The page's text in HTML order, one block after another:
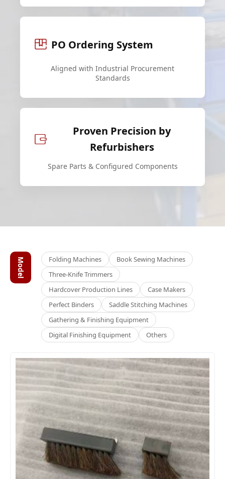
PO Ordering System
Aligned with Industrial Procurement
Standards
Proven Precision by
Refurbishers
Spare Parts & Configured Components
Model Folding Machines
Book Sewing Machines
Three-Knife Trimmers
Hardcover Production Lines
Case Makers
Perfect Binders
Saddle Stitching Machines
Gathering & Finishing Equipment
Digital Finishing Equipment
Others